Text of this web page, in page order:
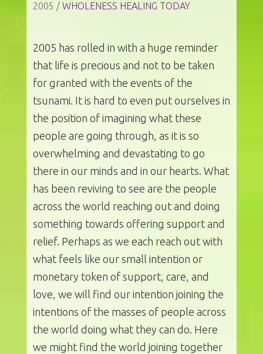
2005 / WHOLENESS HEALING TODAY
2005 has rolled in with a huge reminder
that life is precious and not to be taken
for granted with the events of the
tsunami. It is hard to even put ourselves in
the position of imagining what these
people are going through, as it is so
overwhelming and devastating to go
there in our minds and in our hearts. What
has been reviving to see are the people
across the world reaching out and doing
something towards offering support and
relief. Perhaps as we each reach out with
what feels like our small intention or
monetary token of support, care, and
love, we will find our intention joining the
intentions of the masses of people across
the world doing what they can do. Here
we might find the world joining together